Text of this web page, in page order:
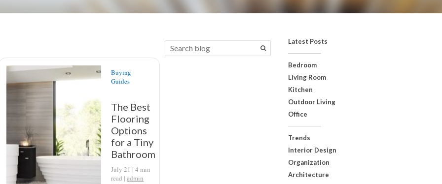
Latest Posts
Bedroom
Living Room
Kitchen
Outdoor Living
Office
Trends
Interior Design
Organization
Architecture
Buying
Guides
The Best
Flooring
Options
for a Tiny
Bathroom
July 21 |4 min
read |admin